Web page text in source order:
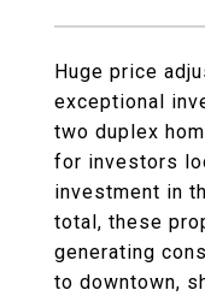
Huge price
exceptional
two duplex
for investors
investment in
total, these
generating
to downtown,